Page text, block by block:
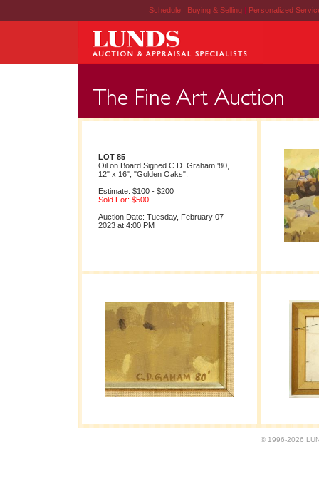
Schedule | Buying & Selling | Personalized
LOT 85
Oil on Board Signed C.D. Graham '80,
12" x 16", "Golden Oaks".
Estimate: $100 - $200
Sold For: $500
Auction Date: Tuesday, February 07
2023 at 4:00 PM
© 1996-2026